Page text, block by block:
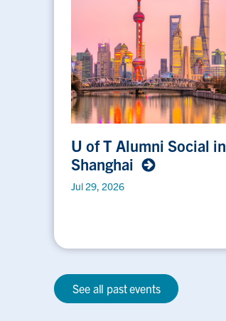
U of T Alumni Social in
Shanghai
Jul 29, 2026
See all past events